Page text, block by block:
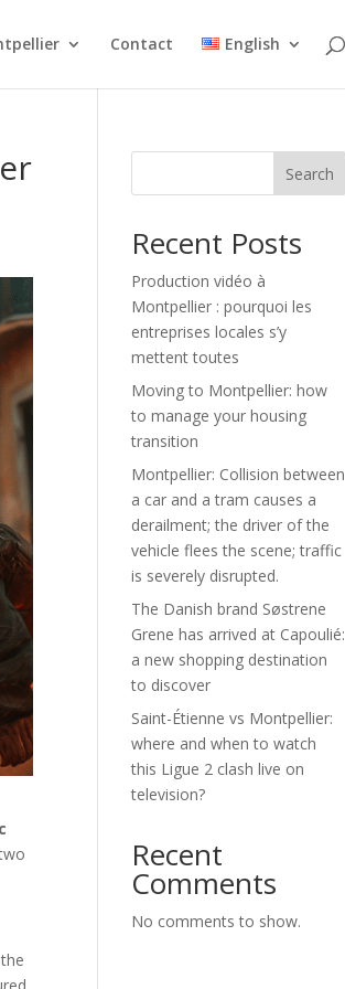
Contact English
Search
Recent Posts
Production vidéo à
Montpellier : pourquoi les
entreprises locales s’y
mettent toutes
Moving to Montpellier: how
to manage your housing
transition
Montpellier: Collision between
a car and a tram causes a
derailment; the driver of the
vehicle flees the scene; traffic
is severely disrupted.
The Danish brand Søstrene
Grene has arrived at Capoulié:
a new shopping destination
to discover
Saint-Étienne vs Montpellier:
where and when to watch
this Ligue 2 clash live on
television?
Recent
Comments
No comments to show.